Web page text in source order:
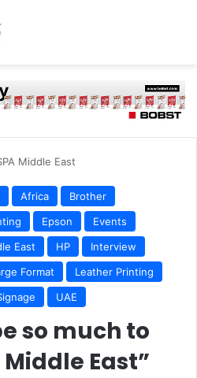
Middle East
Africa
Brother
Epson
Events
East HP
Interview
Format
Leather Printing
UAE
so much to
Middle East”